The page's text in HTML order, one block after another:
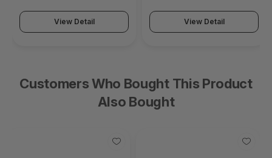
View Detail View Detail
Customers Who Bought This Product
Also Bought